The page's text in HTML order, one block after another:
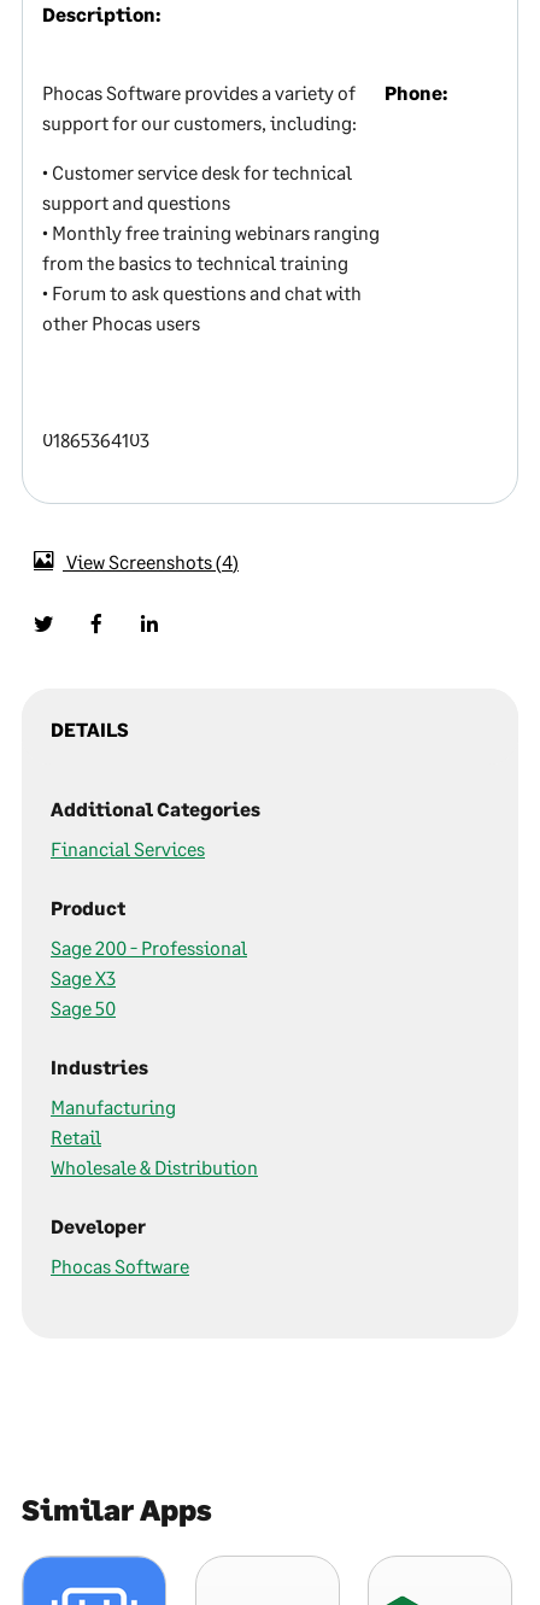
Description:
Phocas Software provides a variety of
support for our customers, including:
• Customer service desk for technical
support and questions
• Monthly free training webinars ranging
from the basics to technical training
• Forum to ask questions and chat with
other Phocas users
Phone:
01865364103
View Screenshots 4
DETAILS
Additional Categories
Financial Services
Product
Sage 200 - Professional
Sage X3
Sage 50
Industries
Manufacturing
Retail
Wholesale & Distribution
Developer
Phocas Software
Similar Apps